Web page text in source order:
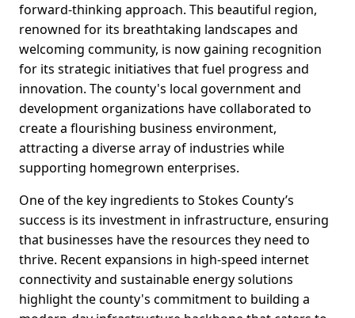
forward-thinking approach. This beautiful region,
renowned for its breathtaking landscapes and
welcoming community, is now gaining recognition
for its strategic initiatives that fuel progress and
innovation. The county's local government and
development organizations have collaborated to
create a flourishing business environment,
attracting a diverse array of industries while
supporting homegrown enterprises.
One of the key ingredients to Stokes County’s
success is its investment in infrastructure, ensuring
that businesses have the resources they need to
thrive. Recent expansions in high-speed internet
connectivity and sustainable energy solutions
highlight the county's commitment to building a